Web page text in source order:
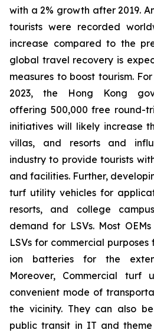
with a 2% growth after 2019.
tourists were recorded
increase compared to the
global travel recovery is
measures to boost tourism.
2023, the Hong Kong
offering 500,000 free round-
initiatives will likely increase
villas, and resorts and
industry to provide tourists
and facilities. Further,
turf utility vehicles for
resorts, and college
demand for LSVs. Most
LSVs for commercial
ion batteries for the
Moreover, Commercial turf
convenient mode of
the vicinity. They can also
public transit in IT and theme